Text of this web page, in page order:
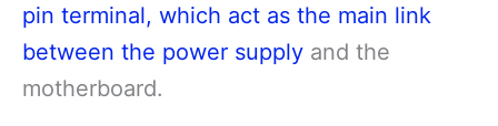
pin terminal, which act as the main link
between the power supply and the
motherboard.